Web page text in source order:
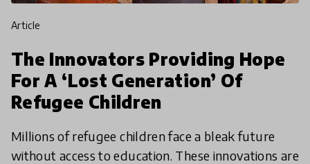
article
The Innovators Providing Hope
For A ‘Lost Generation’ Of
Refugee Children
Millions of refugee children face a bleak future
without access to education. These innovations are